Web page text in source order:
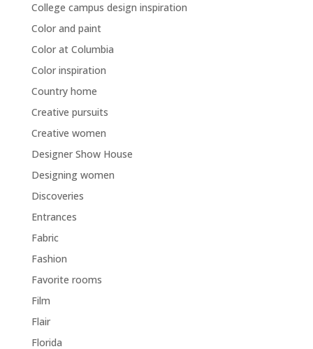
College campus design inspiration
Color and paint
Color at Columbia
Color inspiration
Country home
Creative pursuits
Creative women
Designer Show House
Designing women
Discoveries
Entrances
Fabric
Fashion
Favorite rooms
Film
Flair
Florida